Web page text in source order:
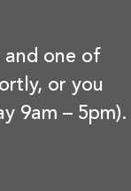
and one of
or you
9am – 5pm).